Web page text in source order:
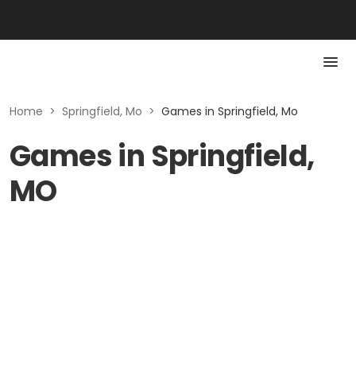
Home > Springfield, Mo > Games in Springfield, Mo
Games in Springfield,
MO